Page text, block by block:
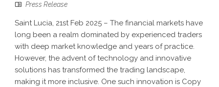
Press Release
Saint Lucia, 21st Feb 2025 – The financial markets have
long been a realm dominated by experienced traders
with deep market knowledge and years of practice.
However, the advent of technology and innovative
solutions has transformed the trading landscape,
making it more inclusive. One such innovation is Copy